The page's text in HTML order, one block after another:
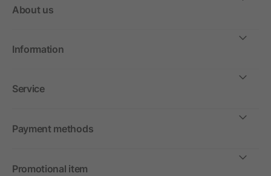
About us
Information
Service
Payment methods
Promotional item